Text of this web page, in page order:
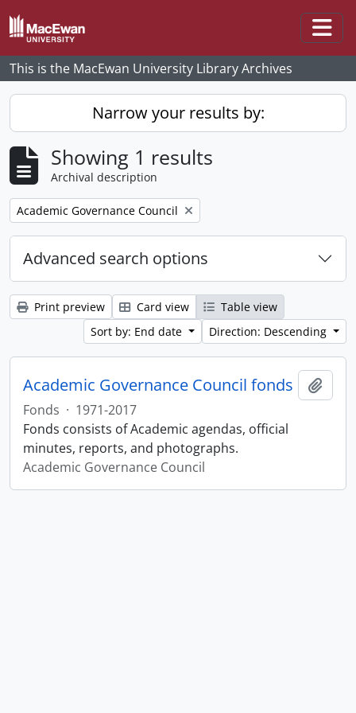
Skip to main content
This is the MacEwan University Library Archives
Narrow your results by:
Showing 1 results
Archival description
Remove filter:
Academic Governance Council
Advanced search options
Print preview Card view
Table view
Sort by: End date
Direction: Descending
Academic Governance Council fonds
Fonds · 1971-2017
Fonds consists of Academic agendas, official
minutes, reports, and photographs.
Academic Governance Council